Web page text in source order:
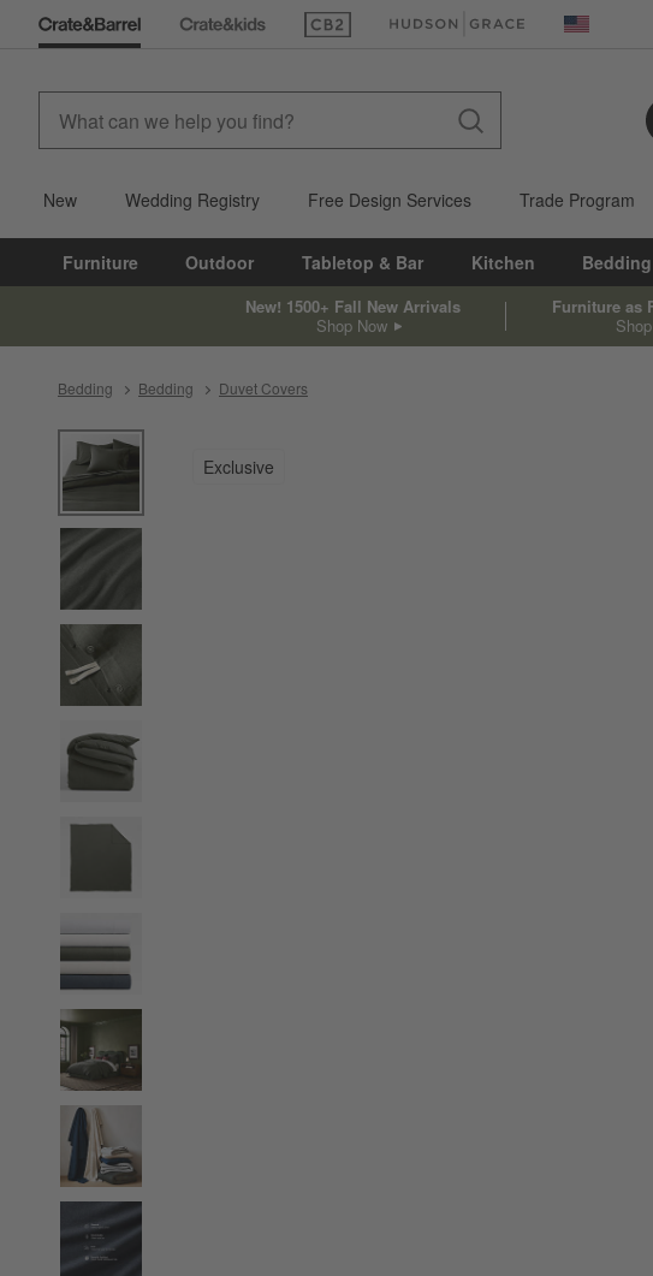
(Opens in new window)(Opens in new window) United
New Wedding Registry Free Design Services Trade Program
Furniture Outdoor Tabletop & Bar Kitchen Bedding
New! 1500+ Fall New Arrivals
Shop Now
Furniture as
Bedding Bedding Duvet Covers
Exclusive